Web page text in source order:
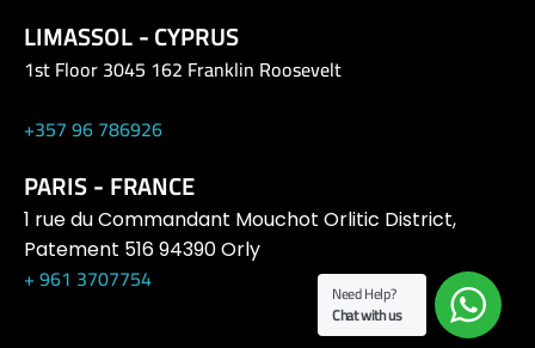
LIMASSOL - CYPRUS
1st Floor 3045 162 Franklin Roosevelt
+357 96 786926
PARIS - FRANCE
1 rue du Commandant Mouchot Orlitic District,
Patement 516 94390 Orly
+ 961 3707754 Need Help?
Chat with us